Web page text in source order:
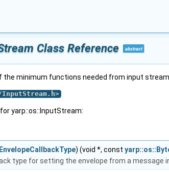
Class Reference abstract
the minimum functions needed from input
>
yarp::os::InputStream:
) (void *, const
type for setting the envelope from a message